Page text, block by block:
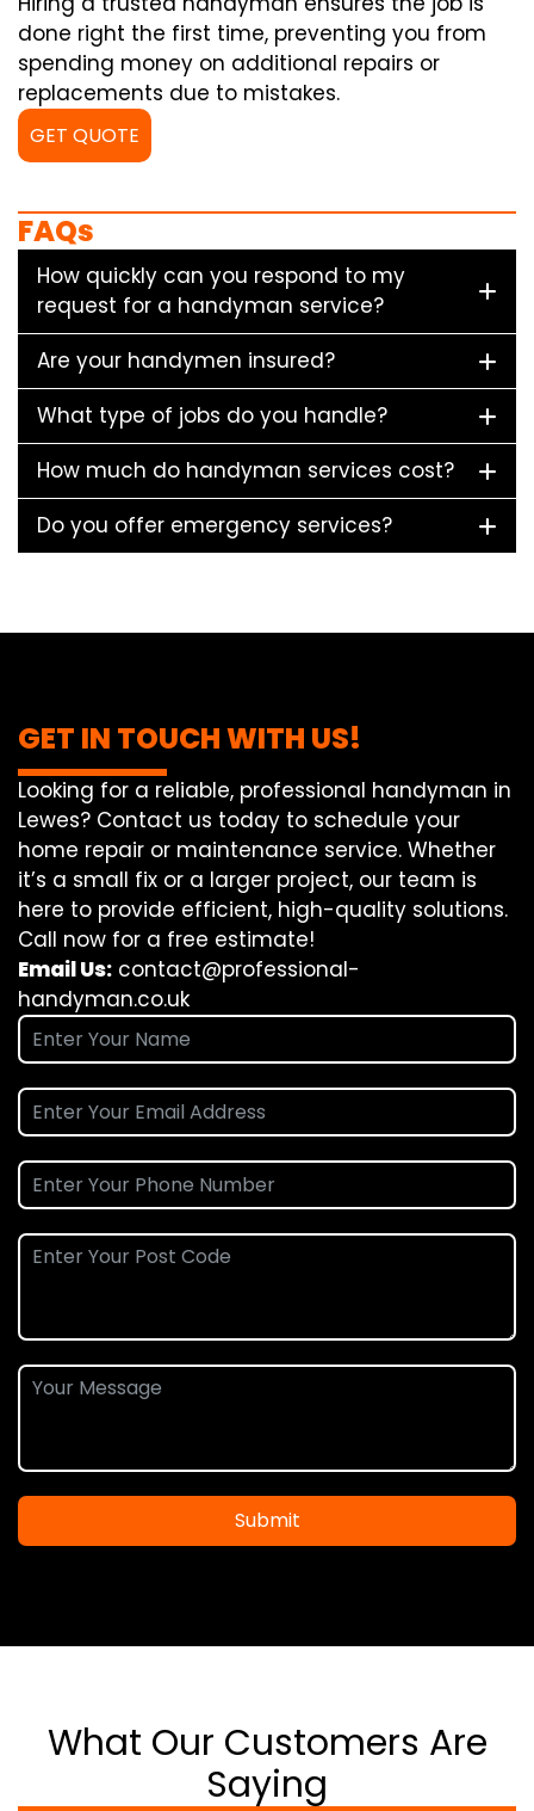
done right the first time, preventing you from
spending money on additional repairs or
replacements due to mistakes.
GET QUOTE
FAQs
How quickly can you respond to my
request for a handyman service?
Are your handymen insured?
What type of jobs do you handle?
How much do handyman services cost?
Do you offer emergency services?
GET IN TOUCH WITH US!
Looking for a reliable, professional handyman in
Lewes? Contact us today to schedule your
home repair or maintenance service. Whether
it’s a small fix or a larger project, our team is
here to provide efficient, high-quality solutions.
Call now for a free estimate!
Email Us: contact@professional-
handyman.co.uk
Submit
What Our Customers Are
Saying